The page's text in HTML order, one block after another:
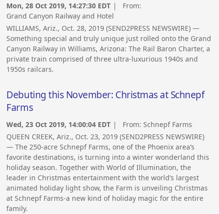
Mon, 28 Oct 2019, 14:27:30 EDT | From:
Grand Canyon Railway and Hotel
WILLIAMS, Ariz., Oct. 28, 2019 (SEND2PRESS NEWSWIRE) —
Something special and truly unique just rolled onto the Grand
Canyon Railway in Williams, Arizona: The Rail Baron Charter, a
private train comprised of three ultra-luxurious 1940s and
1950s railcars.
Debuting this November: Christmas at Schnepf
Farms
Wed, 23 Oct 2019, 14:00:04 EDT | From:Schnepf Farms
QUEEN CREEK, Ariz., Oct. 23, 2019 (SEND2PRESS NEWSWIRE)
— The 250-acre Schnepf Farms, one of the Phoenix area’s
favorite destinations, is turning into a winter wonderland this
holiday season. Together with World of Illumination, the
leader in Christmas entertainment with the world’s largest
animated holiday light show, the Farm is unveiling Christmas
at Schnepf Farms-a new kind of holiday magic for the entire
family.